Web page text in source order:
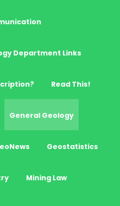
Department Links
Read This!
General Geology
Geostatistics
Mining Law